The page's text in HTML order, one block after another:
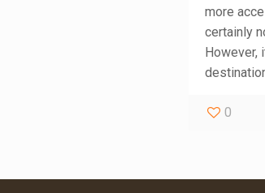
more
certainly
However,
0